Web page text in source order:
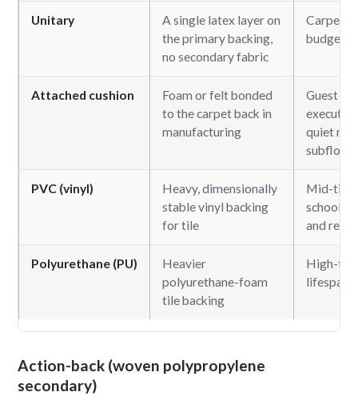
Unitary
A single latex layer on
the primary backing,
no secondary fabric
Carpet
budget
Attached cushion
Foam or felt bonded
to the carpet back in
manufacturing
Guest
quiet
subfloors
PVC (vinyl)
Heavy, dimensionally
stable vinyl backing
for tile
Mid-tier
school,
and
Polyurethane (PU)
Heavier
polyurethane-foam
tile backing
High-
lifespan
Action-back (woven polypropylene
secondary)